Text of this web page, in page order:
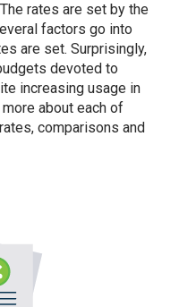
rates are set by the
factors go into
are set. Surprisingly,
devoted to
increasing usage in
about each of
comparisons and